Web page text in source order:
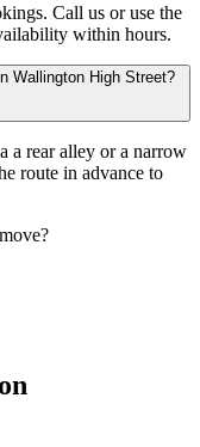
Call us or use the
within hours.
Wallington High Street?
a rear alley or a narrow
route in advance to
move?